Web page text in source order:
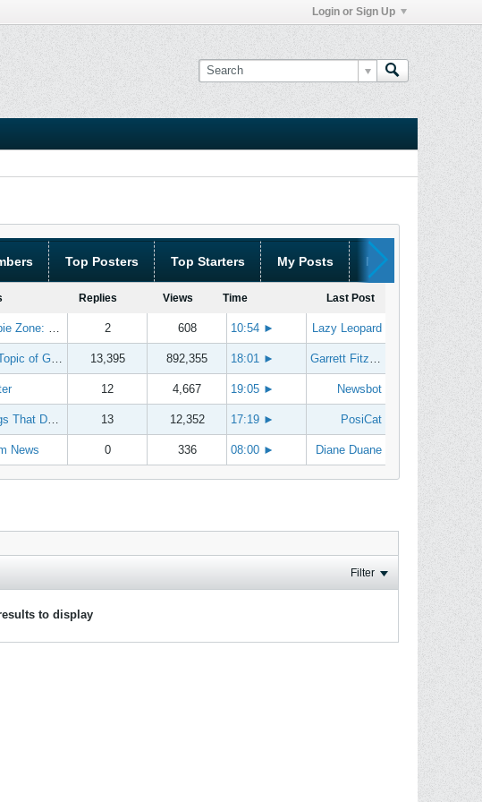
Login or Sign Up
Top Posters Top Starters My Posts My Threads
Replies Views Time Last Post
Newbie Zone: Frequently Asked Questions and Other Stuff 2 608 10:54 ► Lazy Leopard
The Topic of Great Randomness 13,395 892,355 18:01 ► Garrett Fitzgerald
12 4,667 19:05 ► Newsbot
Things That Don't Work 13 12,352 17:19 ► PosiCat
News 0 336 08:00 ► Diane Duane
Filter
to display